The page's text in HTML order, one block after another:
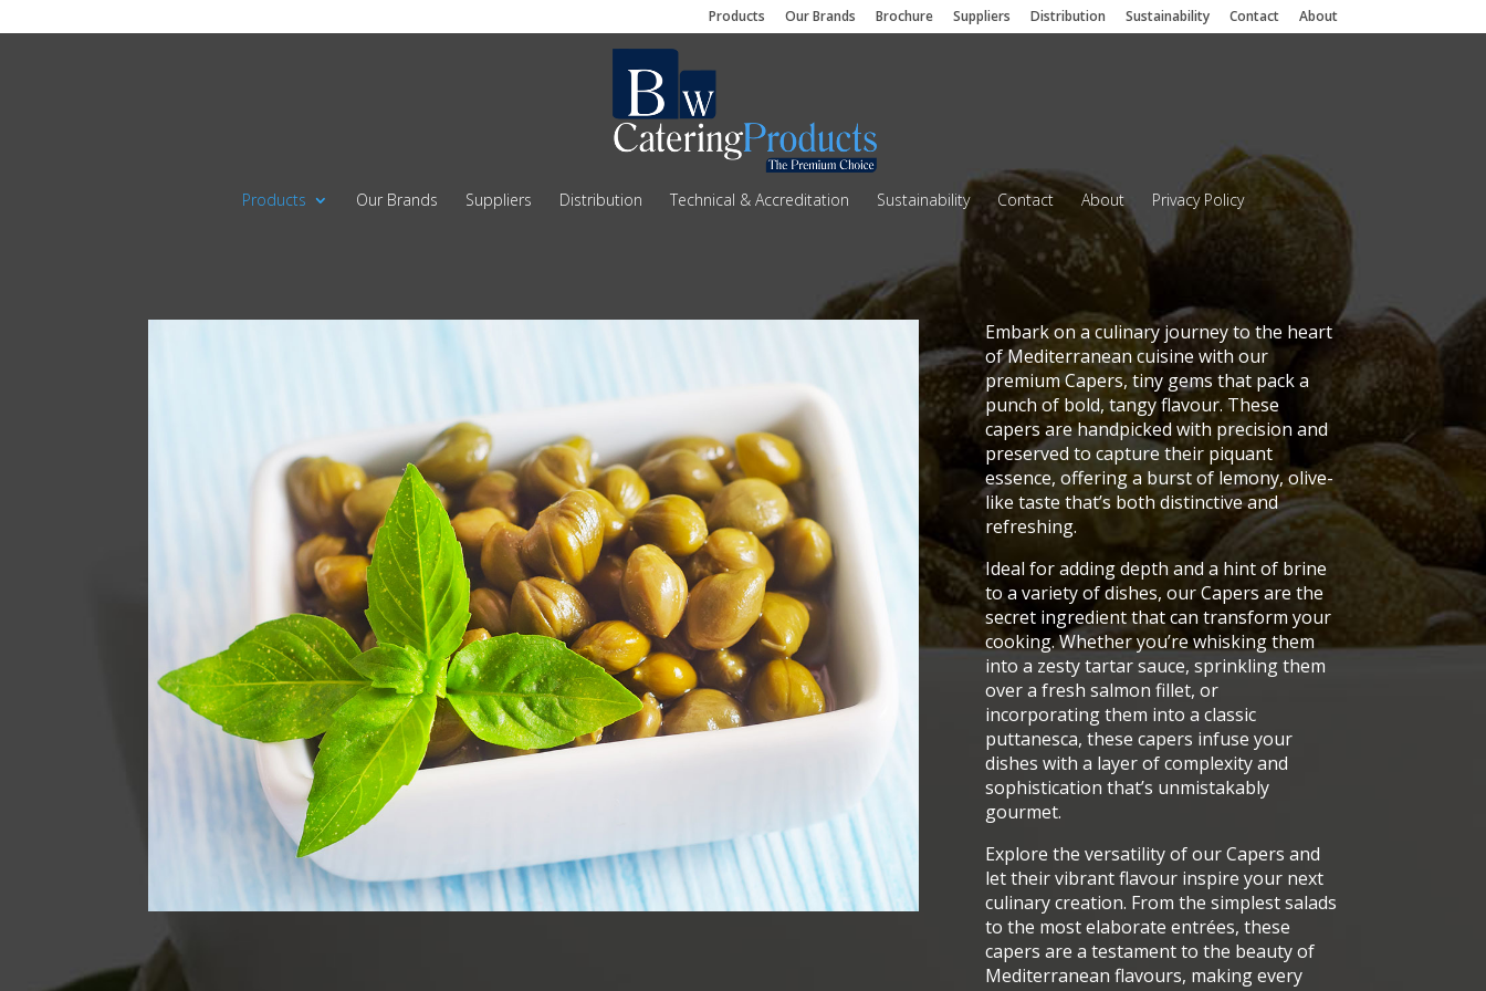
Products Our Brands Brochure Suppliers Distribution Sustainability Contact About
Products Our Brands Suppliers Distribution Technical & Accreditation Sustainability Contact About Privacy Policy
Embark on a culinary journey to the heart
of Mediterranean cuisine with our
premium Capers, tiny gems that pack a
punch of bold, tangy flavour. These
capers are handpicked with precision and
preserved to capture their piquant
essence, offering a burst of lemony, olive-
like taste that’s both distinctive and
refreshing.
Ideal for adding depth and a hint of brine
to a variety of dishes, our Capers are the
secret ingredient that can transform your
cooking. Whether you’re whisking them
into a zesty tartar sauce, sprinkling them
over a fresh salmon fillet, or
incorporating them into a classic
puttanesca, these capers infuse your
dishes with a layer of complexity and
sophistication that’s unmistakably
gourmet.
Explore the versatility of our Capers and
let their vibrant flavour inspire your next
culinary creation. From the simplest salads
to the most elaborate entrées, these
capers are a testament to the beauty of
Mediterranean flavours, making every